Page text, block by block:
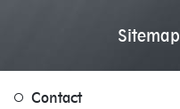
Sitemap
Contact